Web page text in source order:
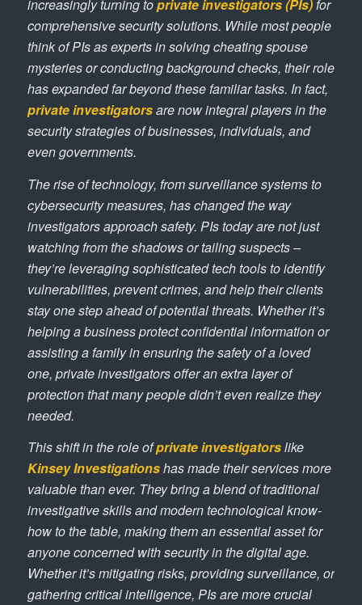
increasingly turning toprivate investigators (PIs)for
comprehensive security solutions. While most people
think of PIs as experts in solving cheating spouse
mysteries or conducting background checks, their role
has expanded far beyond these familiar tasks. In fact,
private investigatorsare now integral players in the
security strategies of businesses, individuals, and
even governments.
The rise of technology, from surveillance systems to
cybersecurity measures, has changed the way
investigators approach safety. PIs today are not just
watching from the shadows or tailing suspects –
they’re leveraging sophisticated tech tools to identify
vulnerabilities, prevent crimes, and help their clients
stay one step ahead of potential threats. Whether it’s
helping a business protect confidential information or
assisting a family in ensuring the safety of a loved
one, private investigators offer an extra layer of
protection that many people didn’t even realize they
needed.
This shift in the role ofprivateinvestigatorslike
Kinsey Investigationshas made their services more
valuable than ever. They bring a blend of traditional
investigative skills and modern technological know-
how to the table, making them an essential asset for
anyone concerned with security in the digital age.
Whether it’s mitigating risks, providing surveillance, or
gathering critical intelligence, PIs are more crucial